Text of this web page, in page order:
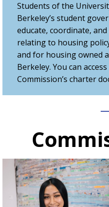
Students of the
Berkeley’s student
educate, coordinate,
relating to housing
and for housing owned
Berkeley. You can
Commission’s charter